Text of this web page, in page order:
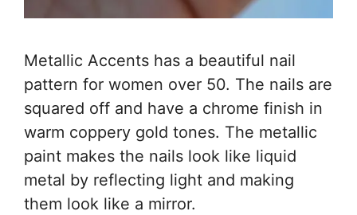
Metallic Accents has a beautiful nail
pattern for women over 50. The nails are
squared off and have a chrome finish in
warm coppery gold tones. The metallic
paint makes the nails look like liquid
metal by reflecting light and making
them look like a mirror.